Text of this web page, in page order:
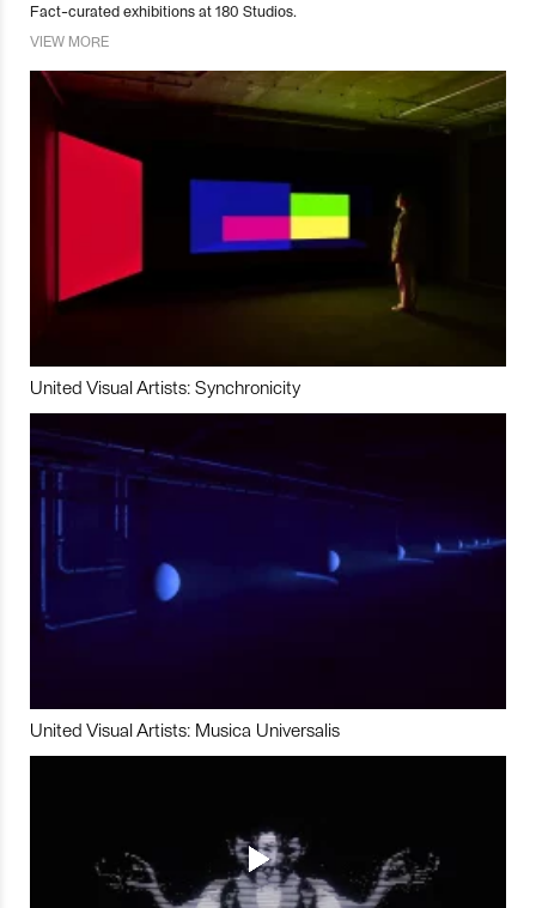
Fact-curated exhibitions at 180 Studios.
VIEW MORE
United Visual Artists: Synchronicity
United Visual Artists: Musica Universalis